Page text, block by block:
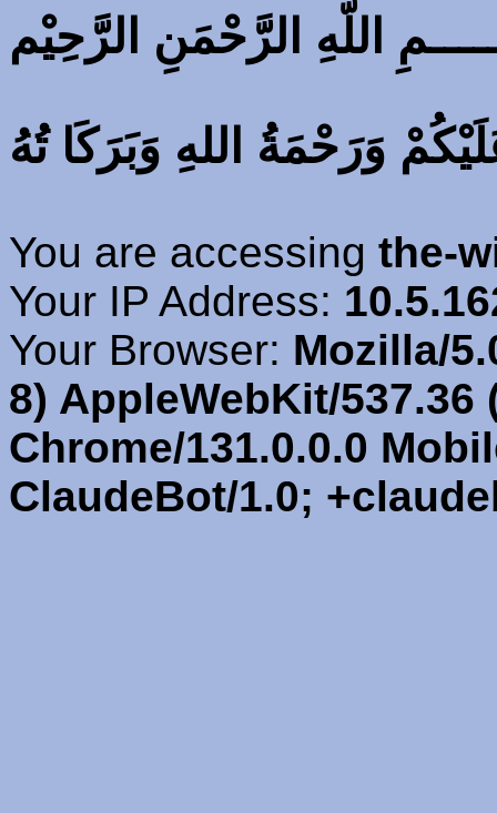
اللّهِ الرَّحْمَنِ الرَّحِيْم
وَرَحْمَةُ اللهِ وَبَرَكَا تُهُ
You are accessing the-
Your IP Address:
Your Browser: Mozilla/
8) AppleWebKit/537.36
Chrome/131.0.0.0
ClaudeBot/1.0;